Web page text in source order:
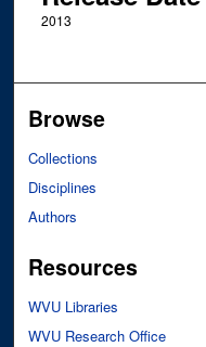
2013
Browse
Collections
Disciplines
Authors
Resources
WVU Libraries
WVU Research Office